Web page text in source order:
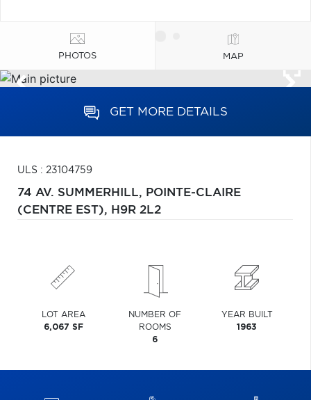
PHOTOS MAP
GET MORE DETAILS
ULS : 23104759
74 AV. SUMMERHILL, POINTE-CLAIRE
(CENTRE EST), H9R 2L2
LOT AREA
6,067 SF
NUMBER OF
ROOMS
6
YEAR BUILT
1963